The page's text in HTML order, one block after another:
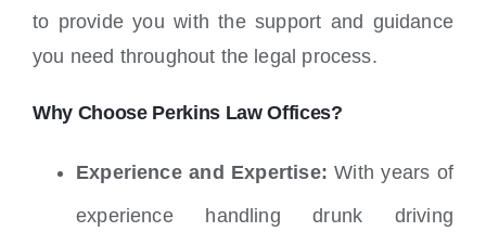
to provide you with the support and guidance
you need throughout the legal process.
Why Choose Perkins Law Offices?
Experience and Expertise: With years of
experience handling drunk driving